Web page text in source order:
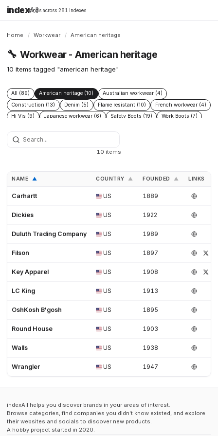
indexAll
16,198 brands across 281 indexes
Home / Workwear / American heritage
🔧 Workwear - American heritage
10 items tagged "american heritage"
All (89) American heritage (10)
Australian workwear (4)
Construction (13)
Denim (5) Flame resistant (10)
French workwear (4)
Hi Vis (9)
Japanese workwear (6) Safety Boots (19)
Work Boots (7)
10 items
NAME ▲ COUNTRY ▲ FOUNDED ▲ LINKS
Carhartt US 1889
Dickies US 1922
Duluth Trading Company US 1989
Filson US 1897
Key Apparel US 1908
LC King US 1913
OshKosh B'gosh US 1895
Round House US 1903
Walls US 1938
Wrangler US 1947
indexAll helps you discover brands in your areas of interest.
Browse categories, find companies you didn't know existed, and explore
their websites and socials to discover new products.
A hobby project started in 2020.